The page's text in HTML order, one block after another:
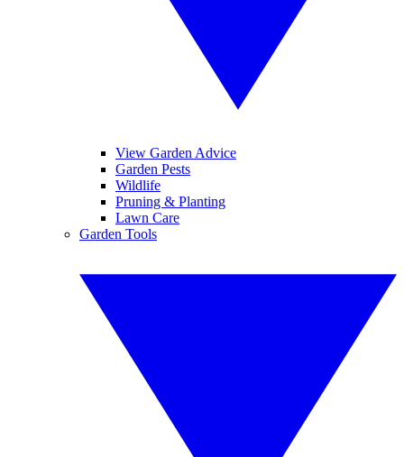
View Garden Advice
Garden Pests
Wildlife
Pruning & Planting
Lawn Care
Garden Tools